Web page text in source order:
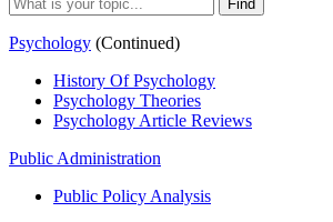
Psychology (Continued)
History Of Psychology
Psychology Theories
Psychology Article Reviews
Public Administration
Public Policy Analysis